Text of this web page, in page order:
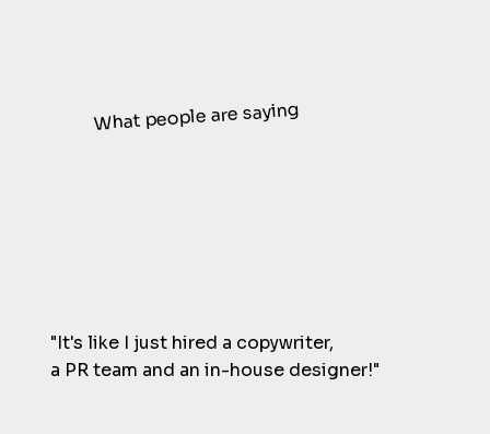
"It's like I just hired a copywriter,
a PR team and an in-house designer!"
What people are saying